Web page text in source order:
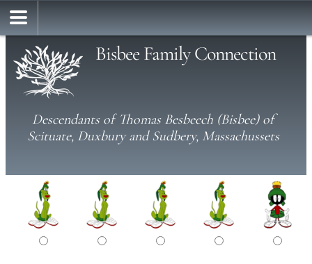
Bisbee Family Connection
Descendants of Thomas Besbeech (Bisbee) of
Scituate, Duxbury and Sudbery, Massachussets